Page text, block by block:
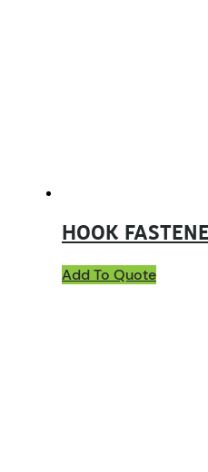
HOOK
Add To Quote